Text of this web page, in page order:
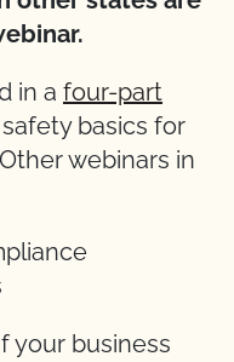
in a four-part
basics for
webinars in
business